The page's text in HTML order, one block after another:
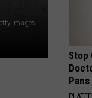
Images
Stop
Pans